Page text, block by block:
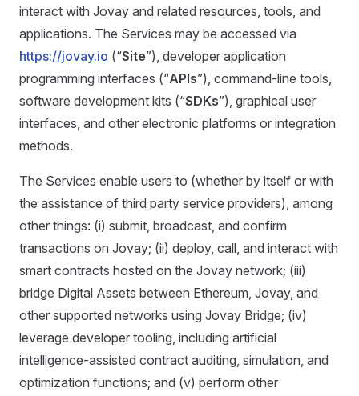
interact with Jovay and related resources, tools, and
applications. The Services may be accessed via
https://jovay.io (“Site”), developer application
programming interfaces (“APIs”), command-line tools,
software development kits (“SDKs”), graphical user
interfaces, and other electronic platforms or integration
methods.
The Services enable users to (whether by itself or with
the assistance of third party service providers), among
other things: (i) submit, broadcast, and confirm
transactions on Jovay; (ii) deploy, call, and interact with
smart contracts hosted on the Jovay network; (iii)
bridge Digital Assets between Ethereum, Jovay, and
other supported networks using Jovay Bridge; (iv)
leverage developer tooling, including artificial
intelligence-assisted contract auditing, simulation, and
optimization functions; and (v) perform other